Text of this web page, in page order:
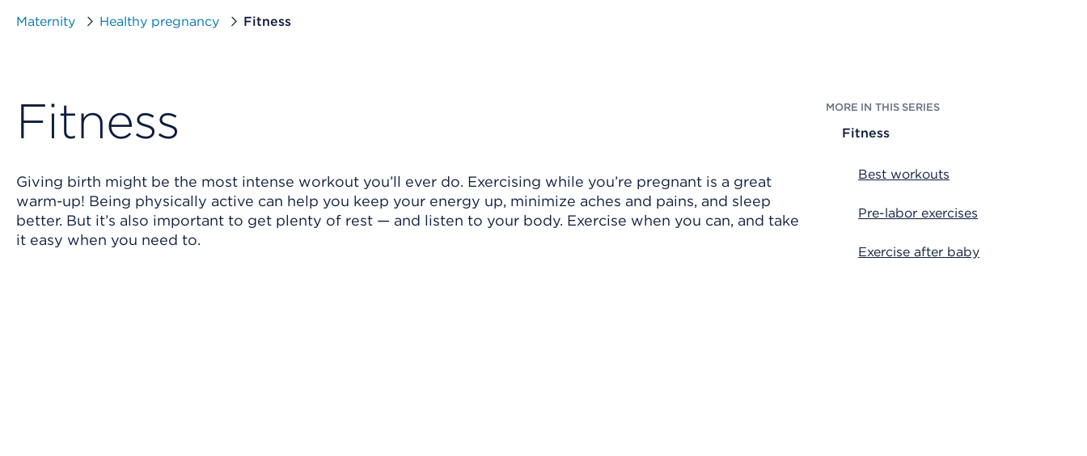
Maternity Healthy pregnancy Fitness
Fitness
Giving birth might be the most intense workout you’ll ever do. Exercising while you’re pregnant is a great
warm-up! Being physically active can help you keep your energy up, minimize aches and pains, and sleep
better. But it’s also important to get plenty of rest — and listen to your body. Exercise when you can, and take
it easy when you need to.
MORE IN THIS SERIES
Fitness
Best workouts
Pre-labor exercises
Exercise after baby